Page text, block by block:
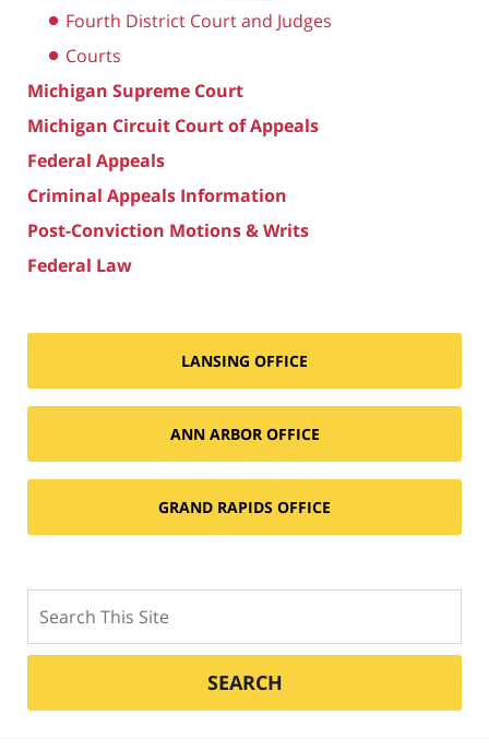
Fourth District Court and Judges
Courts
Michigan Supreme Court
Michigan Circuit Court of Appeals
Federal Appeals
Criminal Appeals Information
Post-Conviction Motions & Writs
Federal Law
LANSING OFFICE
ANN ARBOR OFFICE
GRAND RAPIDS OFFICE
SEARCH